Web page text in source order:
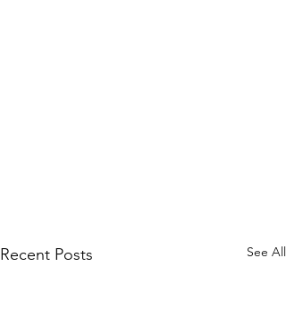
Recent Posts See All